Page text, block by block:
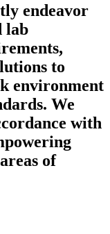
endeavor
lab
to
environment
We
with
of